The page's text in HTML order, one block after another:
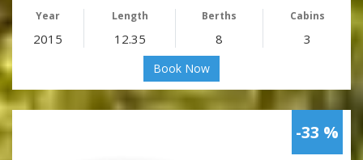
Year Length Berths Cabins
2015 12.35 8 3
Book Now
-33 %